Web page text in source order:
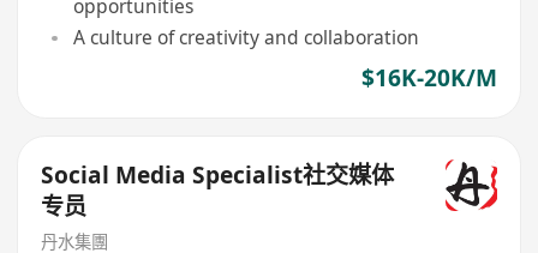
opportunities
A culture of creativity and collaboration
$16K-20K/M
Social Media Specialist社交媒体
专员
丹水集團